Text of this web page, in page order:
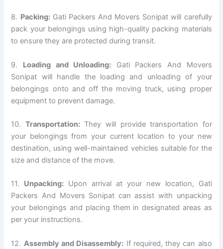
8. Packing:Gati Packers And Movers Sonipat will carefully
pack your belongings using high-quality packing materials
to ensure they are protected during transit.
9. Loading and Unloading: Gati Packers And Movers
Sonipat will handle the loading and unloading of your
belongings onto and off the moving truck, using proper
equipment to prevent damage.
10. Transportation:They will provide transportation for
your belongings from your current location to your new
destination, using well-maintained vehicles suitable for the
size and distance of the move.
11. Unpacking: Upon arrival at your new location, Gati
Packers And Movers Sonipat can assist with unpacking
your belongings and placing them in designated areas as
per your instructions.
12. Assembly and Disassembly: If required, they can also